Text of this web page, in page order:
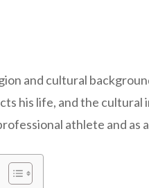
and cultural
his life, and the
athlete and as